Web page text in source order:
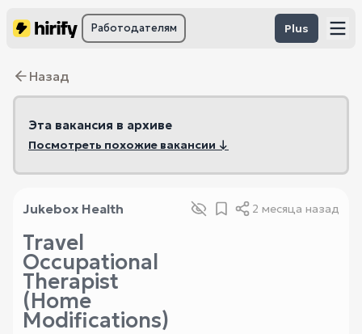
Работодателям Plus
Назад
Эта вакансия в архиве
Посмотреть похожие вакансии ↓
Jukebox Health 2 месяца назад
Travel
Occupational
Therapist
(Home
Modifications)